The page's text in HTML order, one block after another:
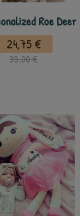
Roe Deer
24,75 €
35,00 €